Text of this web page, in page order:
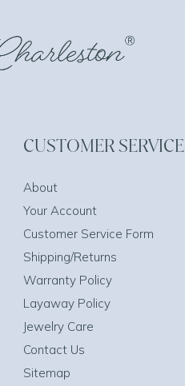
CUSTOMER SERVICE
About
Your Account
Customer Service Form
Shipping/Returns
Warranty Policy
Layaway Policy
Jewelry Care
Contact Us
Sitemap